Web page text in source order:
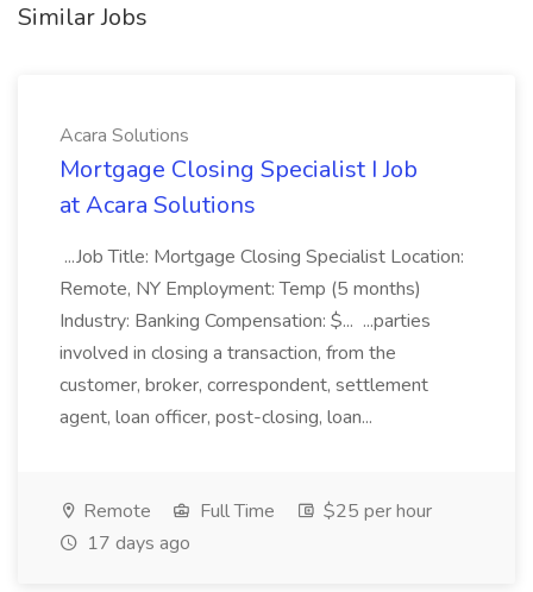
Similar Jobs
Acara Solutions
Mortgage Closing Specialist I Job
at Acara Solutions
...Job Title: Mortgage Closing Specialist Location:
Remote, NY Employment: Temp (5 months)
Industry: Banking Compensation: $... ...parties
involved in closing a transaction, from the
customer, broker, correspondent, settlement
agent, loan officer, post-closing, loan...
Remote Full Time
$25 per hour
17 days ago